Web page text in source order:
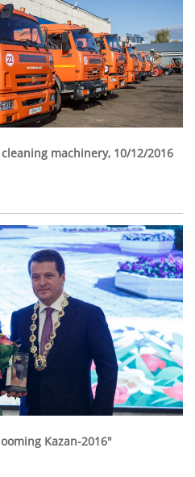
machinery, 10/12/2016
Kazan-2016"